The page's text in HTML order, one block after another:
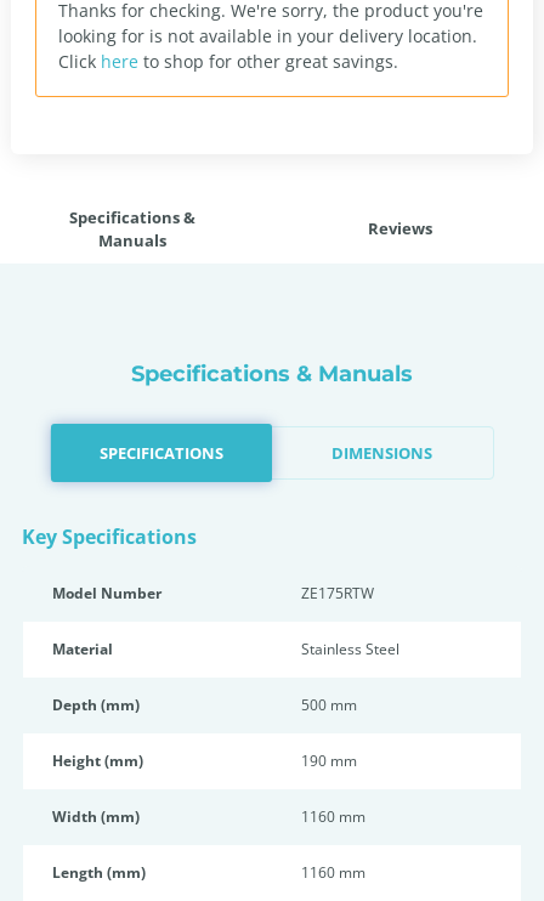
Thanks for checking. We're sorry, the product you're
looking for is not available in your delivery location.
Click here to shop for other great savings.
Specifications &
Manuals
Reviews
Specifications & Manuals
SPECIFICATIONS DIMENSIONS
Key Specifications
Model Number ZE175RTW
Material Stainless Steel
Depth (mm) 500 mm
Height (mm) 190 mm
Width (mm) 1160 mm
Length (mm) 1160 mm